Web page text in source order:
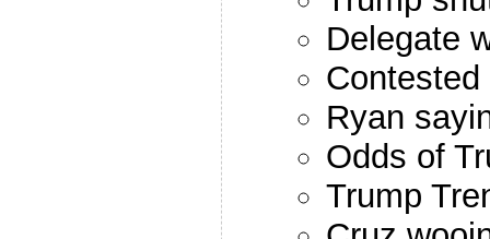
Delegate
Ryan
Odds of
Trump